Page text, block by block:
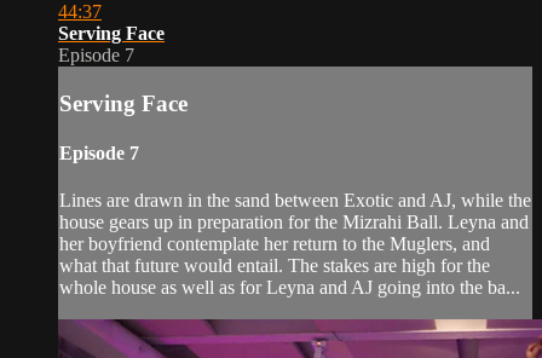
44:37
Serving Face
Episode 7
Serving Face
Episode 7
Lines are drawn in the sand between Exotic and AJ, while the
house gears up in preparation for the Mizrahi Ball. Leyna and
her boyfriend contemplate her return to the Muglers, and
what that future would entail. The stakes are high for the
whole house as well as for Leyna and AJ going into the ba...